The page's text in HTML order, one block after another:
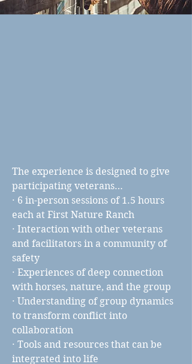
The experience is designed to give
participating veterans…
· 6 in-person sessions of 1.5 hours
each at First Nature Ranch
· Interaction with other veterans
and facilitators in a community of
safety
· Experiences of deep connection
with horses, nature, and the group
· Understanding of group dynamics
to transform conflict into
collaboration
· Tools and resources that can be
integrated into life